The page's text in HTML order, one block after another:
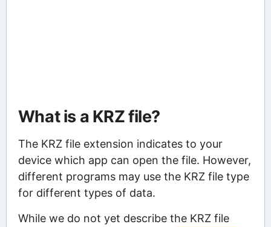
What is a KRZ file?
The KRZ file extension indicates to your
device which app can open the file. However,
different programs may use the KRZ file type
for different types of data.
While we do not yet describe the KRZ file